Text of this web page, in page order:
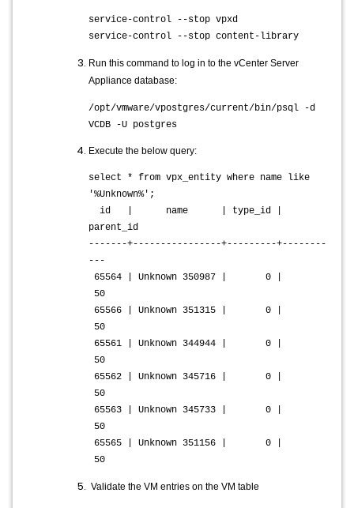
service-control --stop vpxd
service-control --stop content-library
Run this command to log in to the vCenter Server
Appliance database:
/opt/vmware/vpostgres/current/bin/psql -d
VCDB -U postgres
Execute the below query:
select * from vpx_entity where name like
'%Unknown%';
id | name | type_id |
parent_id
-------+----------------+---------+--------
---
65564 | Unknown 350987 | 0 |
50
65566 | Unknown 351315 | 0 |
50
65561 | Unknown 344944 | 0 |
50
65562 | Unknown 345716 | 0 |
50
65563 | Unknown 345733 | 0 |
50
65565 | Unknown 351156 | 0 |
50
Validate the VM entries on the VM table